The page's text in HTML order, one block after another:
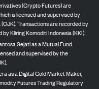
(Crypto Futures) are
is licensed and supervised by
Transactions are recorded by
Kliring Komoditi Indonesia (KKI).
Sejati as a Mutual Fund
and supervised by the
as a Digital Gold Market Maker,
Futures Trading Regulatory